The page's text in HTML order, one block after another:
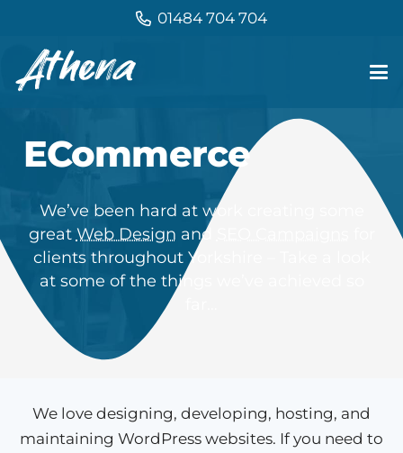
01484 704 704
ECommerce
We’ve been hard at work creating some
great Web Design and
clients throughout Yorkshire – Take a look
at some of the things we’ve achieved so
We love designing, developing, hosting, and
maintaining WordPress websites. If you need to